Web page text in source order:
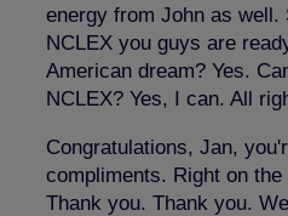
energy from John as well.
NCLEX you guys are
American dream? Yes.
NCLEX? Yes, I can. All
Congratulations, Jan,
compliments. Right on
Thank you. Thank you.